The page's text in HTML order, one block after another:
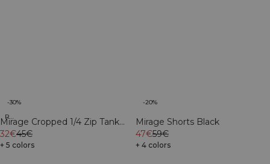
Recycled
-30%
Mirage Cropped 1/4 Zip Tank
Top Light Cool Brown
32€45€
+ 5 colors
-20%
Mirage Shorts Black
47€59€
+ 4 colors